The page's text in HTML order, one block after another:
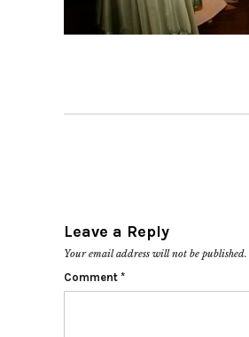
Leave a Reply
Your email address will not be published.
Comment *